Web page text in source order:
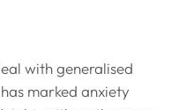
with generalised
marked anxiety